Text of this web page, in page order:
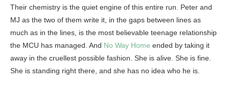
Their chemistry is the quiet engine of this entire run. Peter and
MJ as the two of them write it, in the gaps between lines as
much as in the lines, is the most believable teenage relationship
the MCU has managed. And No Way Home ended by taking it
away in the cruellest possible fashion. She is alive. She is fine.
She is standing right there, and she has no idea who he is.